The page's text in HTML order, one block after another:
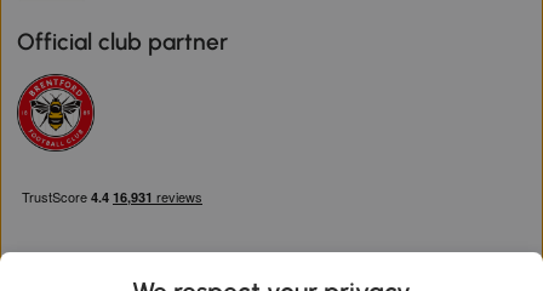
Official club partner